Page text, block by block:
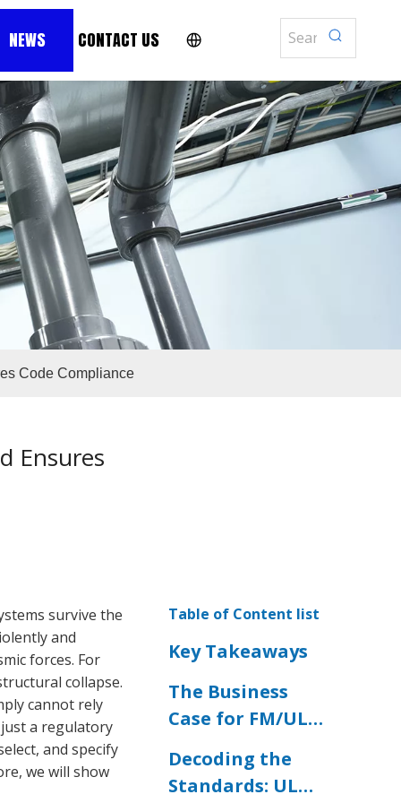
NEWS CONTACT US
Code Compliance
Ensures
survive the
and
forces. For
collapse.
cannot rely
a regulatory
and specify
we will show
Table of Content list
Key Takeaways
The Business
Case for FM/UL
Bracing
Decoding the
Standards: UL